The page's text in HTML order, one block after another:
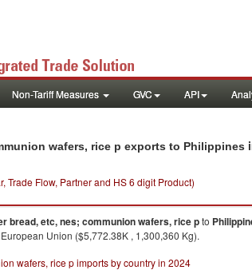
Non-Tariff Measures GVC API
wafers, rice p exports to Philippines
Trade Flow, Partner and HS 6 digit Product)
bread, etc, nes; communion wafers, rice pto
Union ($5,772.38K , 1,300,360 Kg).
wafers, rice p imports by country in 2024